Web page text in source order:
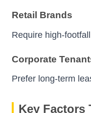
Retail Brands
Require high-
Corporate
Prefer long-term
Key Factors